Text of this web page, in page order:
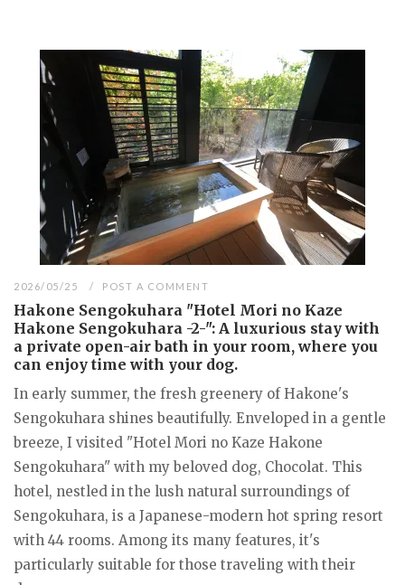
2026/05/25 POST A COMMENT
Hakone Sengokuhara "Hotel Mori no Kaze
Hakone Sengokuhara -2-": A luxurious stay with
a private open-air bath in your room, where you
can enjoy time with your dog.
In early summer, the fresh greenery of Hakone's
Sengokuhara shines beautifully. Enveloped in a gentle
breeze, I visited "Hotel Mori no Kaze Hakone
Sengokuhara" with my beloved dog, Chocolat. This
hotel, nestled in the lush natural surroundings of
Sengokuhara, is a Japanese-modern hot spring resort
with 44 rooms. Among its many features, it's
particularly suitable for those traveling with their